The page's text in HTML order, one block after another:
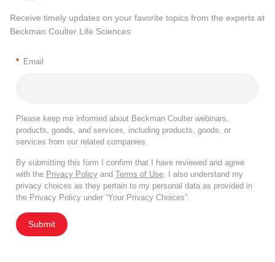
Receive timely updates on your favorite topics from the experts at
Beckman Coulter Life Sciences
* Email
Please keep me informed about Beckman Coulter webinars,
products, goods, and services, including products, goods, or
services from our related companies.
By submitting this form I confirm that I have reviewed and agree
with the Privacy Policy and Terms of Use . I also understand my
privacy choices as they pertain to my personal data as provided in
the Privacy Policy under “Your Privacy Choices”.
Submit